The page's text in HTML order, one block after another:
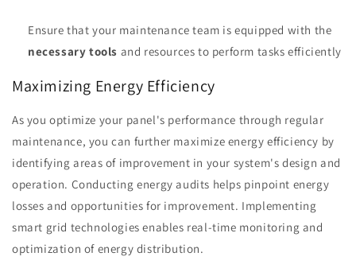
Ensure that your maintenance team is equipped with the
necessary tools and resources to perform tasks efficiently
Maximizing Energy Efficiency
As you optimize your panel's performance through regular
maintenance, you can further maximize energy efficiency by
identifying areas of improvement in your system's design and
operation. Conducting energy audits helps pinpoint energy
losses and opportunities for improvement. Implementing
smart grid technologies enables real-time monitoring and
optimization of energy distribution.